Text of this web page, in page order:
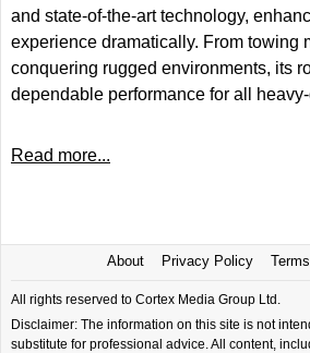
and state-of-the-art technology,
experience dramatically. From towing
conquering rugged environments, its
dependable performance for all
Read more...
About Privacy Policy
All rights reserved to Cortex Media Group Ltd.
Disclaimer: The information on this site is not
substitute for professional advice. All content,